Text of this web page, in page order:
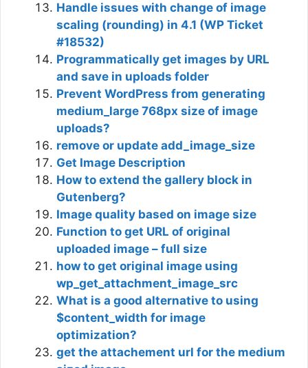
Handle issues with change of image
scaling (rounding) in 4.1 (WP Ticket
#18532)
Programmatically get images by URL
and save in uploads folder
Prevent WordPress from generating
medium_large 768px size of image
uploads?
remove or update add_image_size
Get Image Description
How to extend the gallery block in
Gutenberg?
Image quality based on image size
Function to get URL of original
uploaded image – full size
how to get original image using
wp_get_attachment_image_src
What is a good alternative to using
$content_width for image
optimization?
get the attachement url for the medium